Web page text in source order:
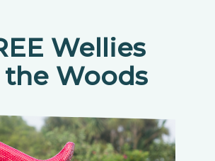
Wellies
the Woods